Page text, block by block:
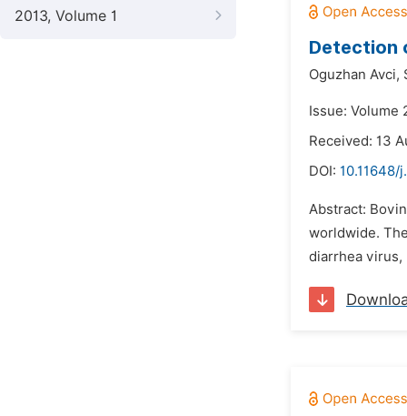
2013, Volume 1
Detection
Oguzhan Avci,
Issue: Volume
Received: 13
DOI: 10.11648/
Abstract:
worldwide.
diarrhea virus,